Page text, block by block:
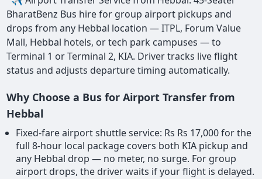
BharatBenz Bus hire for group airport pickups and
drops from any Hebbal location — ITPL, Forum Value
Mall, Hebbal hotels, or tech park campuses — to
Terminal 1 or Terminal 2, KIA. Driver tracks live flight
status and adjusts departure timing automatically.
Why Choose a Bus for Airport Transfer from
Hebbal
Fixed-fare airport shuttle service: Rs Rs 17,000 for the
full 8-hour local package covers both KIA pickup and
any Hebbal drop — no meter, no surge. For group
airport drops, the driver waits if your flight is delayed.